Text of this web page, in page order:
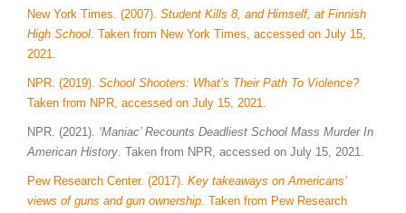
New York Times. (2007). Student Kills 8, and Himself, at Finnish
High School. Taken from New York Times, accessed on July 15,
2021.
NPR. (2019). School Shooters: What’s Their Path To Violence?
Taken from NPR, accessed on July 15, 2021.
NPR. (2021). ‘Maniac’ Recounts Deadliest School Mass Murder In
American History. Taken from NPR, accessed on July 15, 2021.
Pew Research Center. (2017). Key takeaways on Americans’
views of guns and gun ownership. Taken from Pew Research